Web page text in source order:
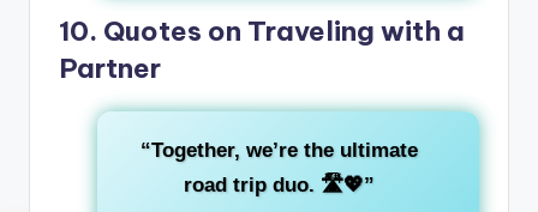
10. Quotes on Traveling with a
Partner
“Together, we’re the ultimate
road trip duo. 🛣️💖”